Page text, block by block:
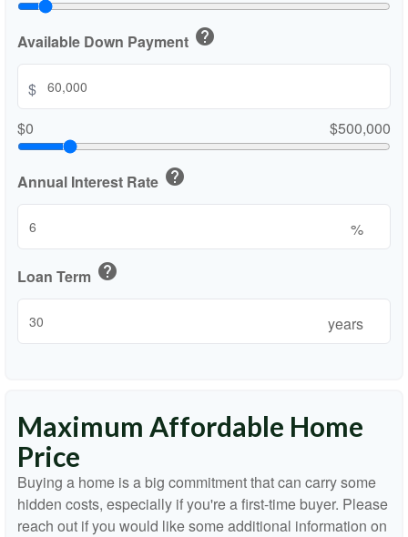
Available Down Payment help
$
$0
$500,000
Annual Interest Rate help
%
Loan Term help
years
Maximum Affordable Home
Price
Buying a home is a big commitment that can carry some
hidden costs, especially if you're a first-time buyer. Please
reach out if you would like some additional information on